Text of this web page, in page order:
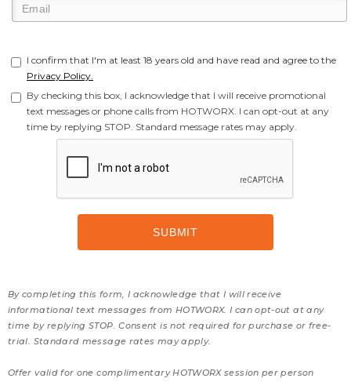
I confirm that I'm at least 18 years old and have read and agree to the
Privacy Policy.
By checking this box, I acknowledge that I will receive promotional
text messages or phone calls from HOTWORX. I can opt-out at any
time by replying STOP. Standard message rates may apply.
By completing this form, I acknowledge that I will receive
informational text messages from HOTWORX. I can opt-out at any
time by replying STOP. Consent is not required for purchase or free-
trial. Standard message rates may apply.
Offer valid for one complimentary HOTWORX session per person